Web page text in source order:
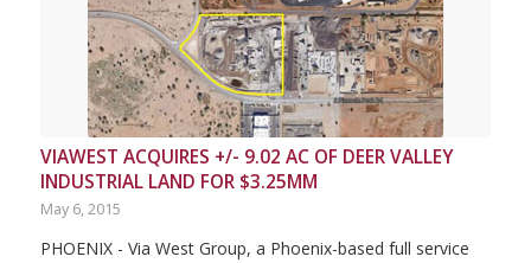
VIAWEST ACQUIRES +/- 9.02 AC OF DEER VALLEY
INDUSTRIAL LAND FOR $3.25MM
May 6, 2015
PHOENIX - Via West Group, a Phoenix-based full service